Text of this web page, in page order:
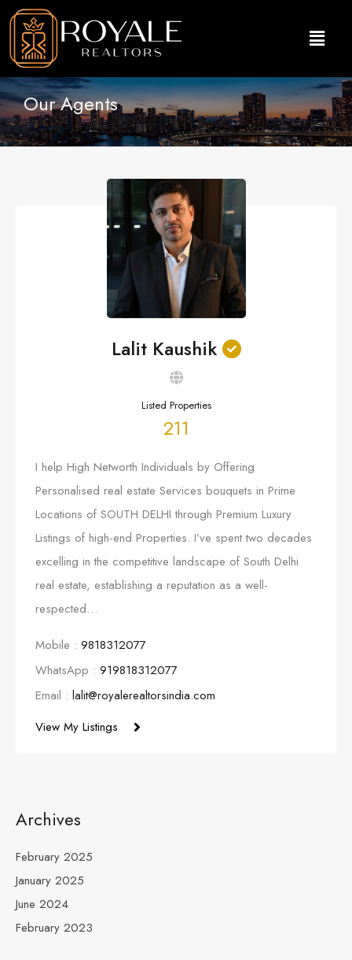
Our Agents
Lalit Kaushik
Listed Properties
211
I help High Networth Individuals by Offering
Personalised real estate Services bouquets in Prime
Locations of SOUTH DELHI through Premium Luxury
Listings of high-end Properties. I’ve spent two decades
excelling in the competitive landscape of South Delhi
real estate, establishing a reputation as a well-
respected…
Mobile : 9818312077
WhatsApp : 919818312077
Email : lalit@royalerealtorsindia.com
View My Listings
Archives
February 2025
January 2025
June 2024
February 2023